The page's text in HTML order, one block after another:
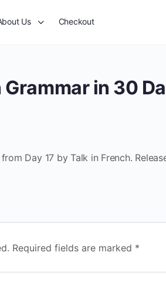
Us Checkout
in 30
Day 17 by Talk in French.
Required fields are marked *